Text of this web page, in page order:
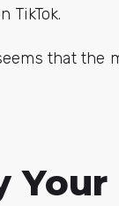
TikTok.
that the
Your